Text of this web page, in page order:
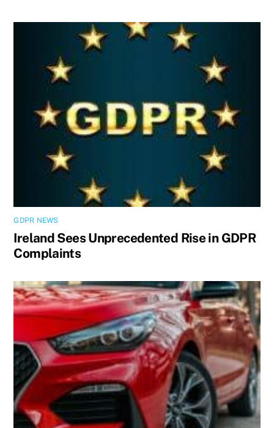
GDPR NEWS
Ireland Sees Unprecedented Rise in GDPR
Complaints